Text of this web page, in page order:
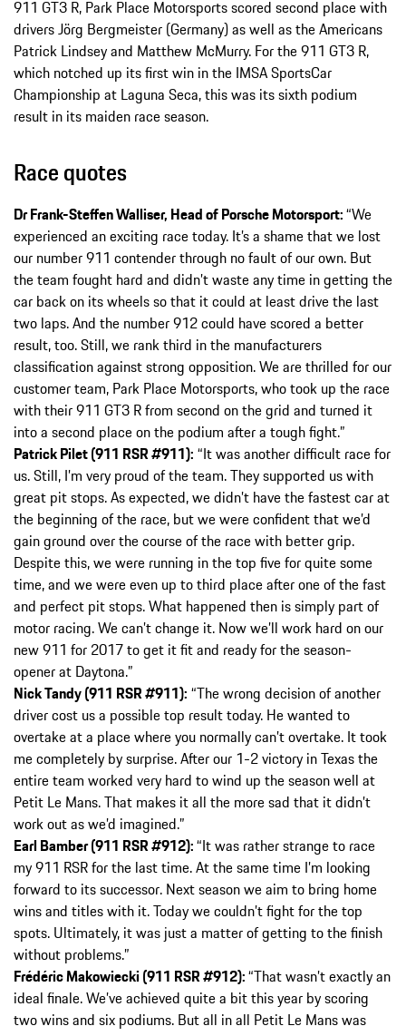
911 GT3 R, Park Place Motorsports scored second place with
drivers Jörg Bergmeister (Germany) as well as the Americans
Patrick Lindsey and Matthew McMurry. For the 911 GT3 R,
which notched up its first win in the IMSA SportsCar
Championship at Laguna Seca, this was its sixth podium
result in its maiden race season.
Race quotes
Dr Frank-Steffen Walliser, Head of Porsche Motorsport:“We
experienced an exciting race today. It’s a shame that we lost
our number 911 contender through no fault of our own. But
the team fought hard and didn’t waste any time in getting the
car back on its wheels so that it could at least drive the last
two laps. And the number 912 could have scored a better
result, too. Still, we rank third in the manufacturers
classification against strong opposition. We are thrilled for our
customer team, Park Place Motorsports, who took up the race
with their 911 GT3 R from second on the grid and turned it
into a second place on the podium after a tough fight.”
Patrick Pilet (911 RSR #911): “It was another difficult race for
us. Still, I’m very proud of the team. They supported us with
great pit stops. As expected, we didn’t have the fastest car at
the beginning of the race, but we were confident that we’d
gain ground over the course of the race with better grip.
Despite this, we were running in the top five for quite some
time, and we were even up to third place after one of the fast
and perfect pit stops. What happened then is simply part of
motor racing. We can’t change it. Now we’ll work hard on our
new 911 for 2017 to get it fit and ready for the season-
opener at Daytona.”
Nick Tandy (911 RSR #911): “The wrong decision of another
driver cost us a possible top result today. He wanted to
overtake at a place where you normally can’t overtake. It took
me completely by surprise. After our 1-2 victory in Texas the
entire team worked very hard to wind up the season well at
Petit Le Mans. That makes it all the more sad that it didn’t
work out as we’d imagined.”
Earl Bamber (911 RSR #912):“It was rather strange to race
my 911 RSR for the last time. At the same time I’m looking
forward to its successor. Next season we aim to bring home
wins and titles with it. Today we couldn’t fight for the top
spots. Ultimately, it was just a matter of getting to the finish
without problems.”
Frédéric Makowiecki (911 RSR #912):“That wasn’t exactly an
ideal finale. We’ve achieved quite a bit this year by scoring
two wins and six podiums. But all in all Petit Le Mans was